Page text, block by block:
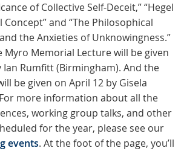
of Collective Self-Deceit,” “Hegel
Concept” and “The Philosophical
and the Anxieties of Unknowingness.”
Myro Memorial Lecture will be given
Ian Rumfitt (Birmingham). And the
be given on April 12 by Gisela
more information about all the
working group talks, and other
for the year, please see our
events. At the foot of the page, you’ll